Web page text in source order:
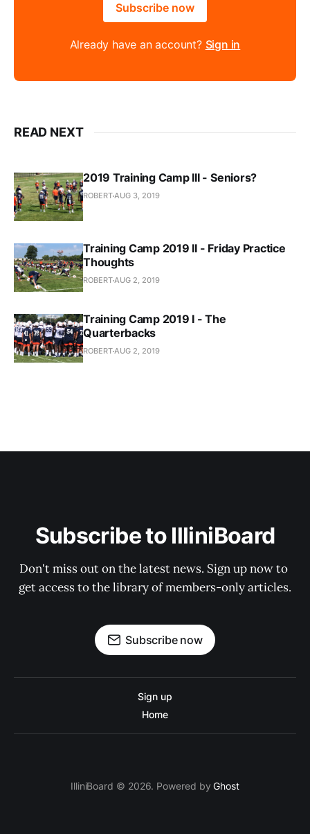
Subscribe now
Already have an account? Sign in
READ NEXT
2019 Training Camp III - Seniors?
ROBERTAUG 3, 2019
Training Camp 2019 II - Friday Practice
Thoughts
ROBERTAUG 2, 2019
Training Camp 2019 I - The
Quarterbacks
ROBERTAUG 2, 2019
Subscribe to IlliniBoard
Don't miss out on the latest news. Sign up now to
get access to the library of members-only articles.
Subscribe now
Sign up
Home
IlliniBoard © 2026. Powered byGhost